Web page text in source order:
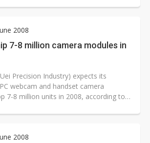
2008
7-8 million camera modules in
Precision Industry) expects its
webcam and handset camera
7-8 million units in 2008, according to
2008